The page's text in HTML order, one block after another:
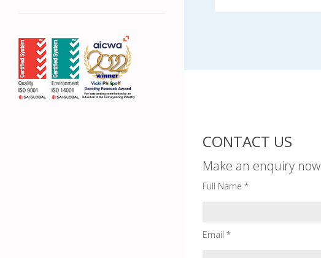
CONTACT US
Make an enquiry now
Full Name *
Email *